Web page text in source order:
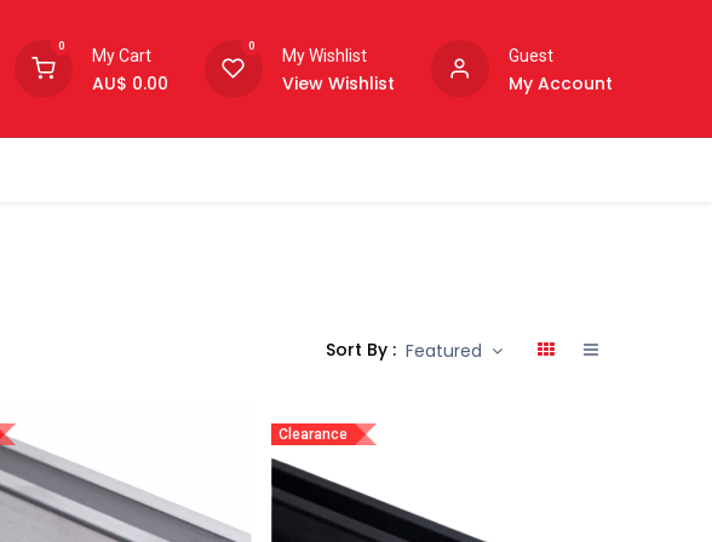
0
My Cart
AU$ 0.00
0
My Wishlist
View Wishlist
Guest
My Account
Sort By : Featured
Clearance